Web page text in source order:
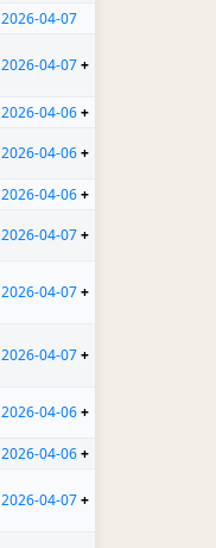
2026-04-07
2026-04-07+
2026-04-06+
2026-04-06+
2026-04-06+
2026-04-07+
2026-04-07+
2026-04-07+
2026-04-06+
2026-04-06+
2026-04-07+